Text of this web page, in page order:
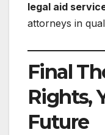
legal aid
attorneys in
Final
Rights,
Future